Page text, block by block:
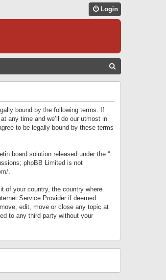
Login
bound by the following terms. If
any time and we’ll do our utmost in
to be legally bound by these terms
board solution released under the “
phpBB Limited is not
.
of your country, the country where
Service Provider if deemed
edit, move or close any topic at
to any third party without your